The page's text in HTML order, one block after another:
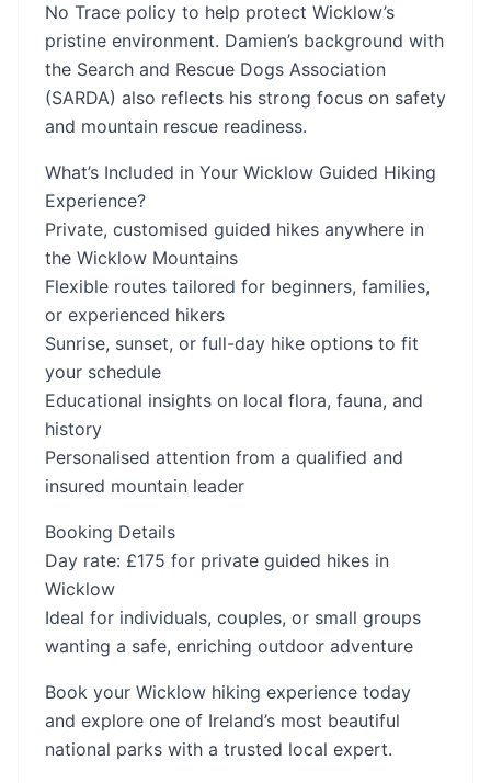
No Trace policy to help protect Wicklow’s
pristine environment. Damien’s background with
the Search and Rescue Dogs Association
(SARDA) also reflects his strong focus on safety
and mountain rescue readiness.
What’s Included in Your Wicklow Guided Hiking
Experience?
Private, customised guided hikes anywhere in
the Wicklow Mountains
Flexible routes tailored for beginners, families,
or experienced hikers
Sunrise, sunset, or full-day hike options to fit
your schedule
Educational insights on local flora, fauna, and
history
Personalised attention from a qualified and
insured mountain leader
Booking Details
Day rate: £175 for private guided hikes in
Wicklow
Ideal for individuals, couples, or small groups
wanting a safe, enriching outdoor adventure
Book your Wicklow hiking experience today
and explore one of Ireland’s most beautiful
national parks with a trusted local expert.